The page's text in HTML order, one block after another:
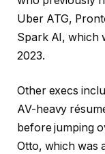
Uber ATG,
Spark AI, which
2023.
Other execs
AV-heavy
before jumping
Otto, which was